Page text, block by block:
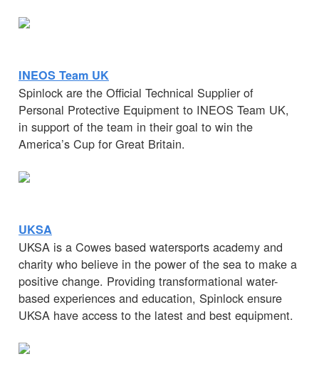
INEOS Team UK
Spinlock are the Official Technical Supplier of
Personal Protective Equipment to INEOS Team UK,
in support of the team in their goal to win the
America’s Cup for Great Britain.
UKSA
UKSA is a Cowes based watersports academy and
charity who believe in the power of the sea to make a
positive change. Providing transformational water-
based experiences and education, Spinlock ensure
UKSA have access to the latest and best equipment.